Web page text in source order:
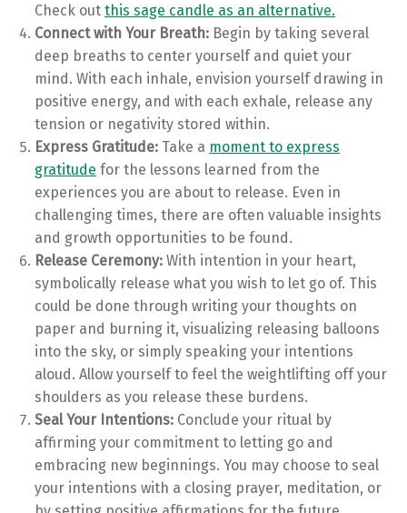
Check outthis sage candle as an alternative.
Connect with Your Breath: Begin by taking several
deep breaths to center yourself and quiet your
mind. With each inhale, envision yourself drawing in
positive energy, and with each exhale, release any
tension or negativity stored within.
Express Gratitude: Take a moment to express
gratitude for the lessons learned from the
experiences you are about to release. Even in
challenging times, there are often valuable insights
and growth opportunities to be found.
Release Ceremony: With intention in your heart,
symbolically release what you wish to let go of. This
could be done through writing your thoughts on
paper and burning it, visualizing releasing balloons
into the sky, or simply speaking your intentions
aloud. Allow yourself to feel the weightlifting off your
shoulders as you release these burdens.
Seal Your Intentions: Conclude your ritual by
affirming your commitment to letting go and
embracing new beginnings. You may choose to seal
your intentions with a closing prayer, meditation, or